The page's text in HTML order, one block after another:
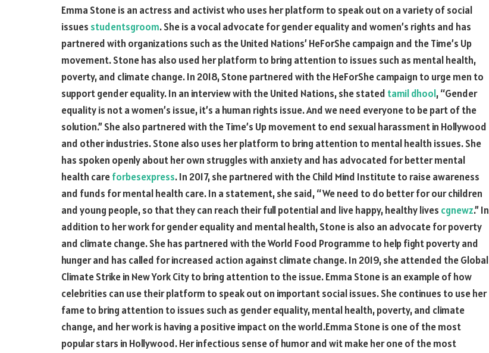
Emma Stone is an actress and activist who uses her platform to speak out on a variety of social
issues studentsgroom. She is a vocal advocate for gender equality and women’s rights and has
partnered with organizations such as the United Nations’ HeForShe campaign and the Time’s Up
movement. Stone has also used her platform to bring attention to issues such as mental health,
poverty, and climate change. In 2018, Stone partnered with the HeForShe campaign to urge men to
support gender equality. In an interview with the United Nations, she stated tamil dhool, “Gender
equality is not a women’s issue, it’s a human rights issue. And we need everyone to be part of the
solution.” She also partnered with the Time’s Up movement to end sexual harassment in Hollywood
and other industries. Stone also uses her platform to bring attention to mental health issues. She
has spoken openly about her own struggles with anxiety and has advocated for better mental
health careforbesexpress. In 2017, she partnered with the Child Mind Institute to raise awareness
and funds for mental health care. In a statement, she said, “We need to do better for our children
and young people, so that they can reach their full potential and live happy, healthy lives cgnewz.” In
addition to her work for gender equality and mental health, Stone is also an advocate for poverty
and climate change. She has partnered with the World Food Programme to help fight poverty and
hunger and has called for increased action against climate change. In 2019, she attended the Global
Climate Strike in New York City to bring attention to the issue. Emma Stone is an example of how
celebrities can use their platform to speak out on important social issues. She continues to use her
fame to bring attention to issues such as gender equality, mental health, poverty, and climate
change, and her work is having a positive impact on the world.Emma Stone is one of the most
popular stars in Hollywood. Her infectious sense of humor and wit make her one of the most